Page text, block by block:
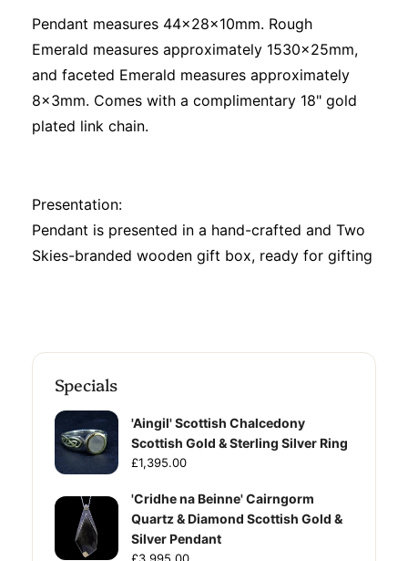
Pendant measures 44x28x10mm. Rough
Emerald measures approximately 1530x25mm,
and faceted Emerald measures approximately
8x3mm. Comes with a complimentary 18" gold
plated link chain.
Presentation:
Pendant is presented in a hand-crafted and Two
Skies-branded wooden gift box, ready for gifting
Specials
'Aingil' Scottish Chalcedony
Scottish Gold & Sterling Silver Ring
£1,395.00
'Cridhe na Beinne' Cairngorm
Quartz & Diamond Scottish Gold &
Silver Pendant
£3,995.00